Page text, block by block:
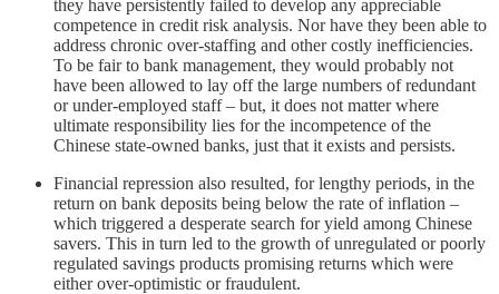
they have persistently failed to develop any appreciable
competence in credit risk analysis. Nor have they been able to
address chronic over-staffing and other costly inefficiencies.
To be fair to bank management, they would probably not
have been allowed to lay off the large numbers of redundant
or under-employed staff – but, it does not matter where
ultimate responsibility lies for the incompetence of the
Chinese state-owned banks, just that it exists and persists.
Financial repression also resulted, for lengthy periods, in the
return on bank deposits being below the rate of inflation –
which triggered a desperate search for yield among Chinese
savers. This in turn led to the growth of unregulated or poorly
regulated savings products promising returns which were
either over-optimistic or fraudulent.